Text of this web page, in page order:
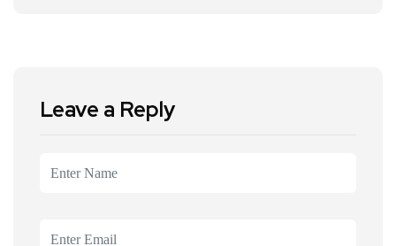
Leave a Reply